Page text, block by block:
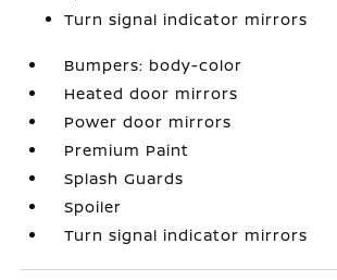
Turn signal indicator mirrors
Bumpers: body-color
Heated door mirrors
Power door mirrors
Premium Paint
Splash Guards
Spoiler
Turn signal indicator mirrors